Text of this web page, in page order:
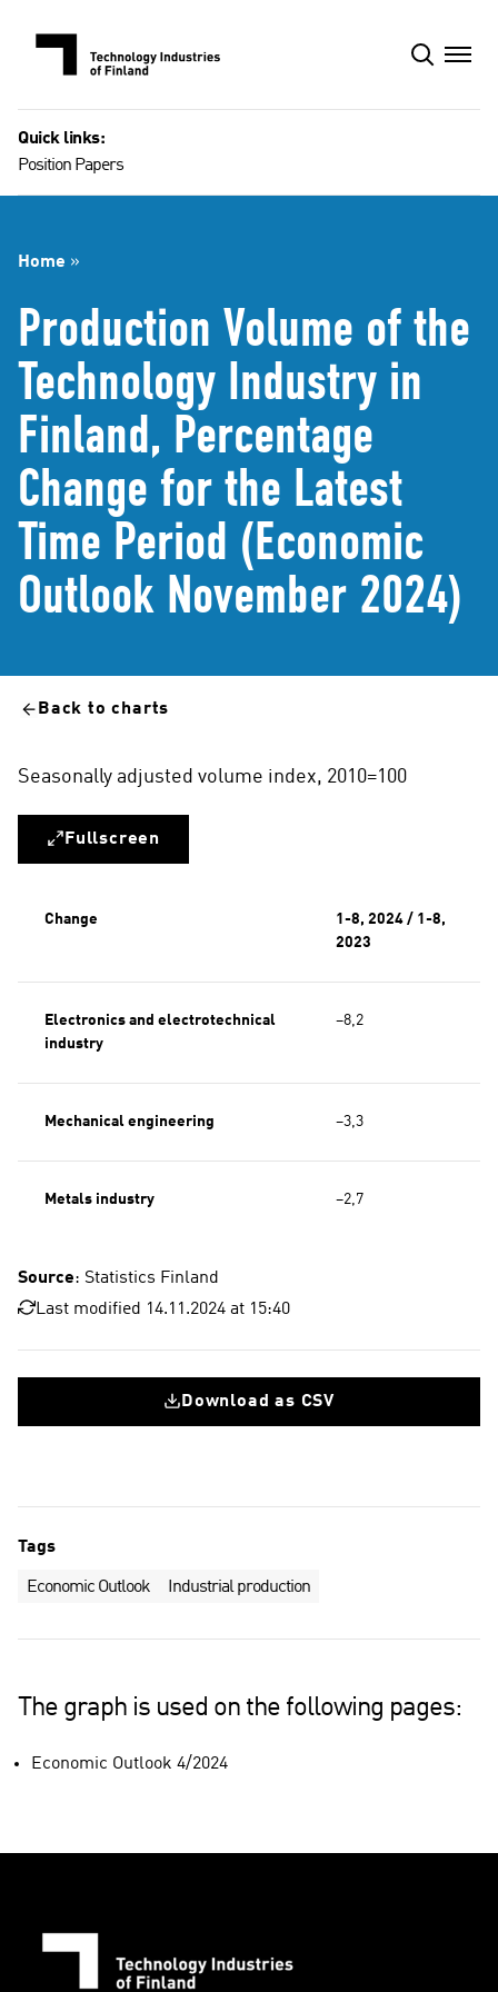
Quick links:
Position Papers
Home »
Production Volume of the
Technology Industry in
Finland, Percentage
Change for the Latest
Time Period (Economic
Outlook November 2024)
Back to charts
Seasonally adjusted volume index, 2010=100
Fullscreen
Change
1-8, 2024 / 1-8,
2023
Electronics and electrotechnical
industry
−8,2
Mechanical engineering −3,3
Metals industry −2,7
Source: Statistics Finland
Last modified 14.11.2024 at 15:40
Download as CSV
Tags
Economic Outlook Industrial production
The graph is used on the following pages:
Economic Outlook 4/2024